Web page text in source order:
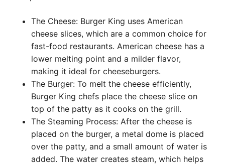
The Cheese: Burger King uses American
cheese slices, which are a common choice for
fast-food restaurants. American cheese has a
lower melting point and a milder flavor,
making it ideal for cheeseburgers.
The Burger: To melt the cheese efficiently,
Burger King chefs place the cheese slice on
top of the patty as it cooks on the grill.
The Steaming Process: After the cheese is
placed on the burger, a metal dome is placed
over the patty, and a small amount of water is
added. The water creates steam, which helps